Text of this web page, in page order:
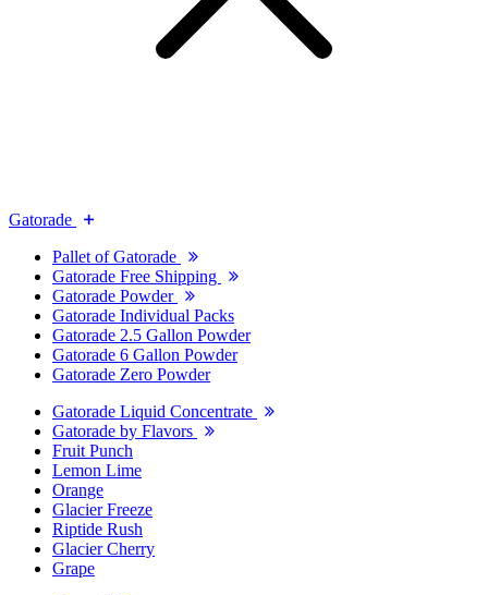
Gatorade
Pallet of Gatorade
Gatorade Free Shipping
Gatorade Powder
Gatorade Individual Packs
Gatorade 2.5 Gallon Powder
Gatorade 6 Gallon Powder
Gatorade Zero Powder
Gatorade Liquid Concentrate
Gatorade by Flavors
Fruit Punch
Lemon Lime
Orange
Glacier Freeze
Riptide Rush
Glacier Cherry
Grape